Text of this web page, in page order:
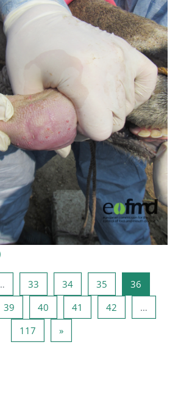
33 Side 33
34Side 34
35 Side 35
36
38
39 Side 39
40 Side 40
41 Side 41
42
…
117 Side 117
»Næste side